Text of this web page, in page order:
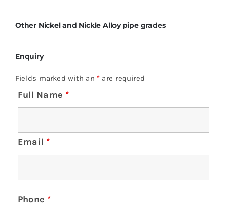
Other Nickel and Nickle Alloy pipe grades
Enquiry
Fields marked with an * are required
Full Name *
Email *
Phone *